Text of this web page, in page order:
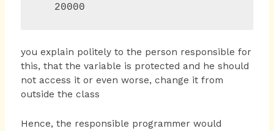
   20000
you explain politely to the person responsible for
this, that the variable is protected and he should
not access it or even worse, change it from
outside the class
Hence, the responsible programmer would